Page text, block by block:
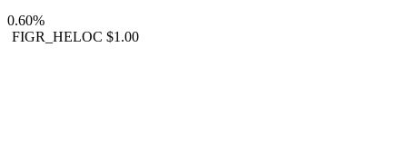
0.60%
FIGR_HELOC $1.00